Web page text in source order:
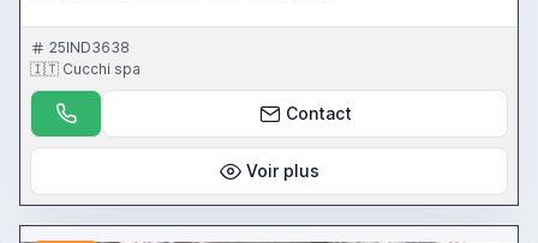
25IND3638
🇮🇹 Cucchi spa
Contact
Voir plus